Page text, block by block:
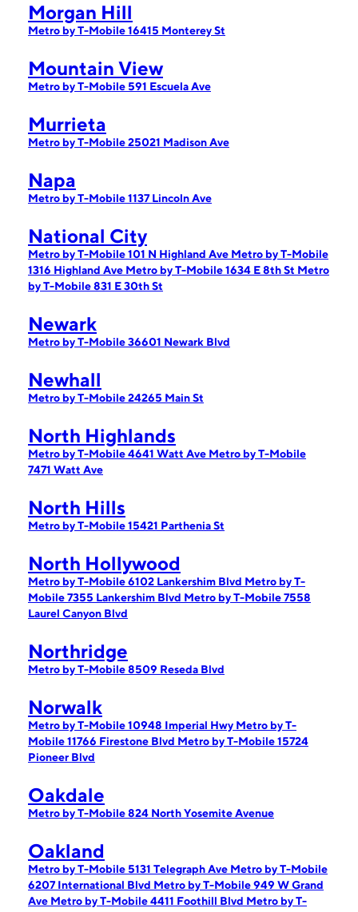
Morgan Hill
Metro by T-Mobile 16415 Monterey St
Mountain View
Metro by T-Mobile 591 Escuela Ave
Murrieta
Metro by T-Mobile 25021 Madison Ave
Napa
Metro by T-Mobile 1137 Lincoln Ave
National City
Metro by T-Mobile 101 N Highland Ave Metro by T-Mobile
1316 Highland Ave Metro by T-Mobile 1634 E 8th St Metro
by T-Mobile 831 E 30th St
Newark
Metro by T-Mobile 36601 Newark Blvd
Newhall
Metro by T-Mobile 24265 Main St
North Highlands
Metro by T-Mobile 4641 Watt Ave Metro by T-Mobile
7471 Watt Ave
North Hills
Metro by T-Mobile 15421 Parthenia St
North Hollywood
Metro by T-Mobile 6102 Lankershim Blvd Metro by T-
Mobile 7355 Lankershim Blvd Metro by T-Mobile 7558
Laurel Canyon Blvd
Northridge
Metro by T-Mobile 8509 Reseda Blvd
Norwalk
Metro by T-Mobile 10948 Imperial Hwy Metro by T-
Mobile 11766 Firestone Blvd Metro by T-Mobile 15724
Pioneer Blvd
Oakdale
Metro by T-Mobile 824 North Yosemite Avenue
Oakland
Metro by T-Mobile 5131 Telegraph Ave Metro by T-Mobile
6207 International Blvd Metro by T-Mobile 949 W Grand
Ave Metro by T-Mobile 4411 Foothill Blvd Metro by T-